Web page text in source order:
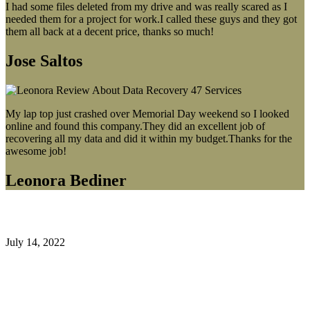
I had some files deleted from my drive and was really scared as I
needed them for a project for work.I called these guys and they got
them all back at a decent price, thanks so much!
Jose Saltos
My lap top just crashed over Memorial Day weekend so I looked
online and found this company.They did an excellent job of
recovering all my data and did it within my budget.Thanks for the
awesome job!
Leonora Bediner
July 14, 2022